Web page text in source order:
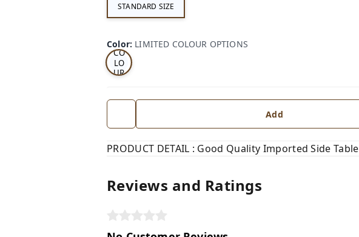
STANDARD SIZE
Color: LIMITED COLOUR OPTIONS
LI
MI
D
CO
LO
UR
ON
Add
PRODUCT DETAIL : Good Quality Imported Side Table
Reviews and Ratings